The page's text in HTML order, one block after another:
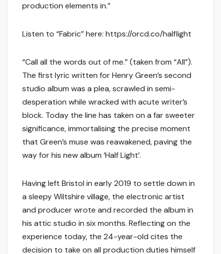
production elements in.”
Listen to “Fabric” here: https://orcd.co/halflight
“Call all the words out of me.” (taken from “All”).
The first lyric written for Henry Green’s second
studio album was a plea, scrawled in semi-
desperation while wracked with acute writer’s
block. Today the line has taken on a far sweeter
significance, immortalising the precise moment
that Green’s muse was reawakened, paving the
way for his new album ‘Half Light’.
Having left Bristol in early 2019 to settle down in
a sleepy Wiltshire village, the electronic artist
and producer wrote and recorded the album in
his attic studio in six months. Reflecting on the
experience today, the 24-year-old cites the
decision to take on all production duties himself